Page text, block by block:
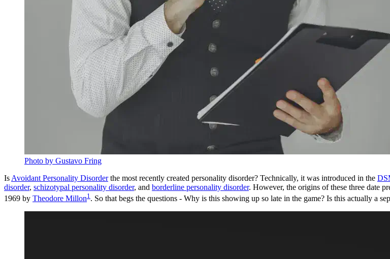
Photo by Gustavo Fring
Is Avoidant Personality Disorderthe most recently created personality disorder? Technically, it was introduced in the
disorder, schizotypal personality disorder, and borderline personality disorder. However, the origins of these three date
1969 by Theodore Millon1 . So that begs the questions - Why is this showing up so late in the game? Is this actually a